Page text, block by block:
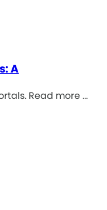
A
Read more …